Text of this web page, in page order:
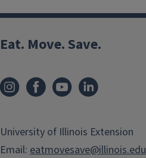
Eat. Move. Save.
University of Illinois Extension
Email: eatmovesave@illinois.edu